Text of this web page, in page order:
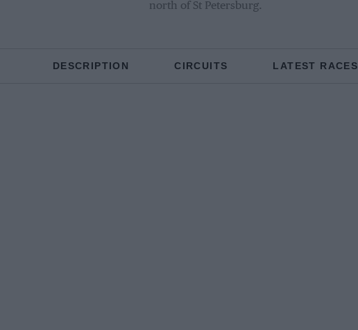
north of St Petersburg.
DESCRIPTION CIRCUITS LATEST RACES